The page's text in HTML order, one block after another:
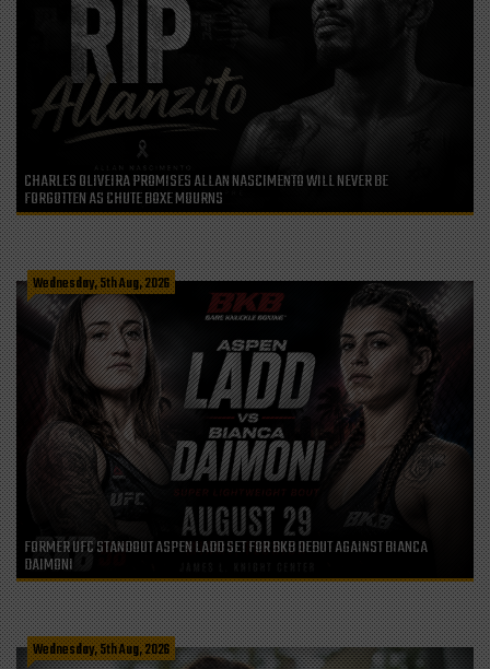
CHARLES OLIVEIRA PROMISES ALLAN NASCIMENTO WILL NEVER BE
FORGOTTEN AS CHUTE BOXE MOURNS
Wednesday, 5th Aug, 2026
FORMER UFC STANDOUT ASPEN LADD SET FOR BKB DEBUT AGAINST BIANCA
DAIMONI
Wednesday, 5th Aug, 2026